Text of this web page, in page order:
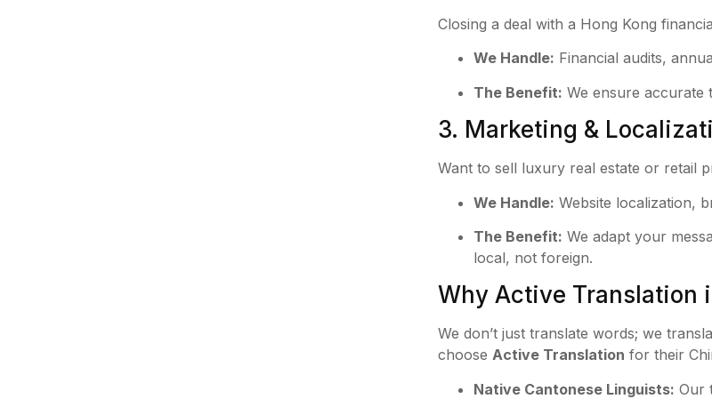
Closing a deal with a Hong Kong
We Handle: Financial audits,
The Benefit: We ensure accurate
3. Marketing &
Want to sell luxury real estate or retail
We Handle: Website localization,
The Benefit: We adapt your
local, not foreign.
Why Active Translation
We don’t just translate words; we
choose Active Translation for their
Native Cantonese Linguists: Our